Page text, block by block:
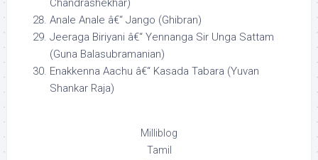
Chandrashekhar)
Anale Anale â€“ Jango (Ghibran)
Jeeraga Biriyani â€“ Yennanga Sir Unga Sattam
(Guna Balasubramanian)
Enakkenna Aachu â€“ Kasada Tabara (Yuvan
Shankar Raja)
Milliblog
Tamil